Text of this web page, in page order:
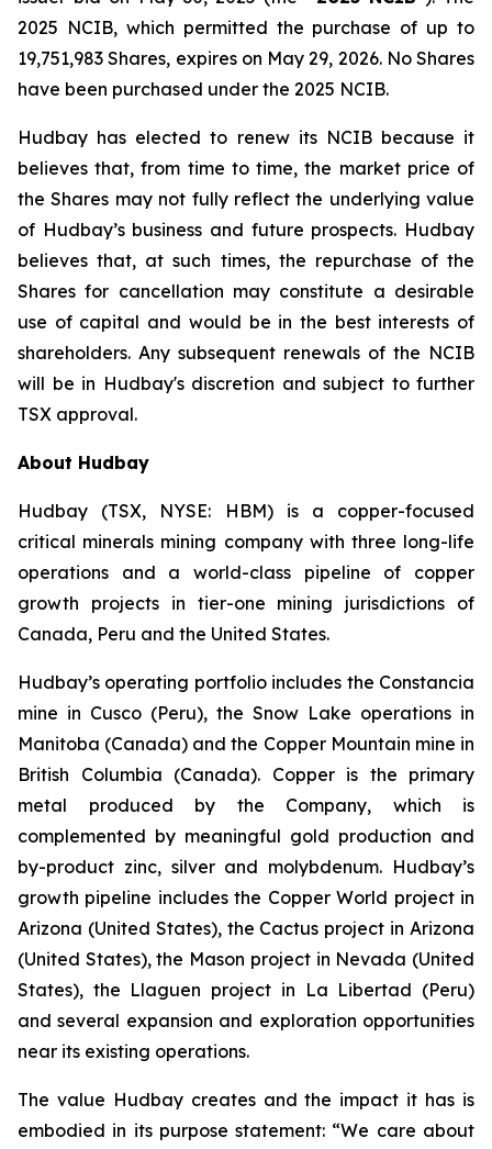
2025 NCIB, which permitted the purchase of up to
19,751,983 Shares, expires on May 29, 2026. No Shares
have been purchased under the 2025 NCIB.
Hudbay has elected to renew its NCIB because it
believes that, from time to time, the market price of
the Shares may not fully reflect the underlying value
of Hudbay’s business and future prospects. Hudbay
believes that, at such times, the repurchase of the
Shares for cancellation may constitute a desirable
use of capital and would be in the best interests of
shareholders. Any subsequent renewals of the NCIB
will be in Hudbay's discretion and subject to further
TSX approval.
About Hudbay
Hudbay (TSX, NYSE: HBM) is a copper-focused
critical minerals mining company with three long-life
operations and a world-class pipeline of copper
growth projects in tier-one mining jurisdictions of
Canada, Peru and the United States.
Hudbay’s operating portfolio includes the Constancia
mine in Cusco (Peru), the Snow Lake operations in
Manitoba (Canada) and the Copper Mountain mine in
British Columbia (Canada). Copper is the primary
metal produced by the Company, which is
complemented by meaningful gold production and
by-product zinc, silver and molybdenum. Hudbay’s
growth pipeline includes the Copper World project in
Arizona (United States), the Cactus project in Arizona
(United States), the Mason project in Nevada (United
States), the Llaguen project in La Libertad (Peru)
and several expansion and exploration opportunities
near its existing operations.
The value Hudbay creates and the impact it has is
embodied in its purpose statement: “We care about